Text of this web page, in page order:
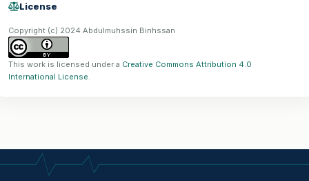
License
Copyright (c) 2024 Abdulmuhssin Binhssan
This work is licensed under a Creative Commons Attribution 4.0
International License.